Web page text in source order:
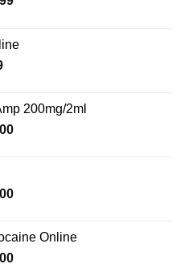
through
Price
through
$999.99
200mg/2ml
Price
$2,500.00
Price
through
$1,399.00
Online
Price